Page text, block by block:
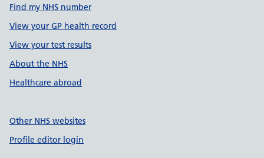
Find my NHS number
View your GP health record
View your test results
About the NHS
Healthcare abroad
Other NHS websites
Profile editor login